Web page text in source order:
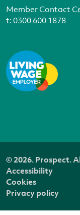
Member Contact
t:0300 600 1878
© 2026. Prospect.
Accessibility
Cookies
Privacy policy